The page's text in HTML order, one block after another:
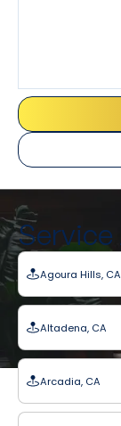
Service
Agoura Hills, CA
Altadena, CA
Arcadia, CA